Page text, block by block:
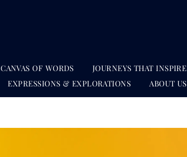
CANVAS OF WORDS JOURNEYS THAT INSPIRE
EXPRESSIONS & EXPLORATIONS ABOUT US